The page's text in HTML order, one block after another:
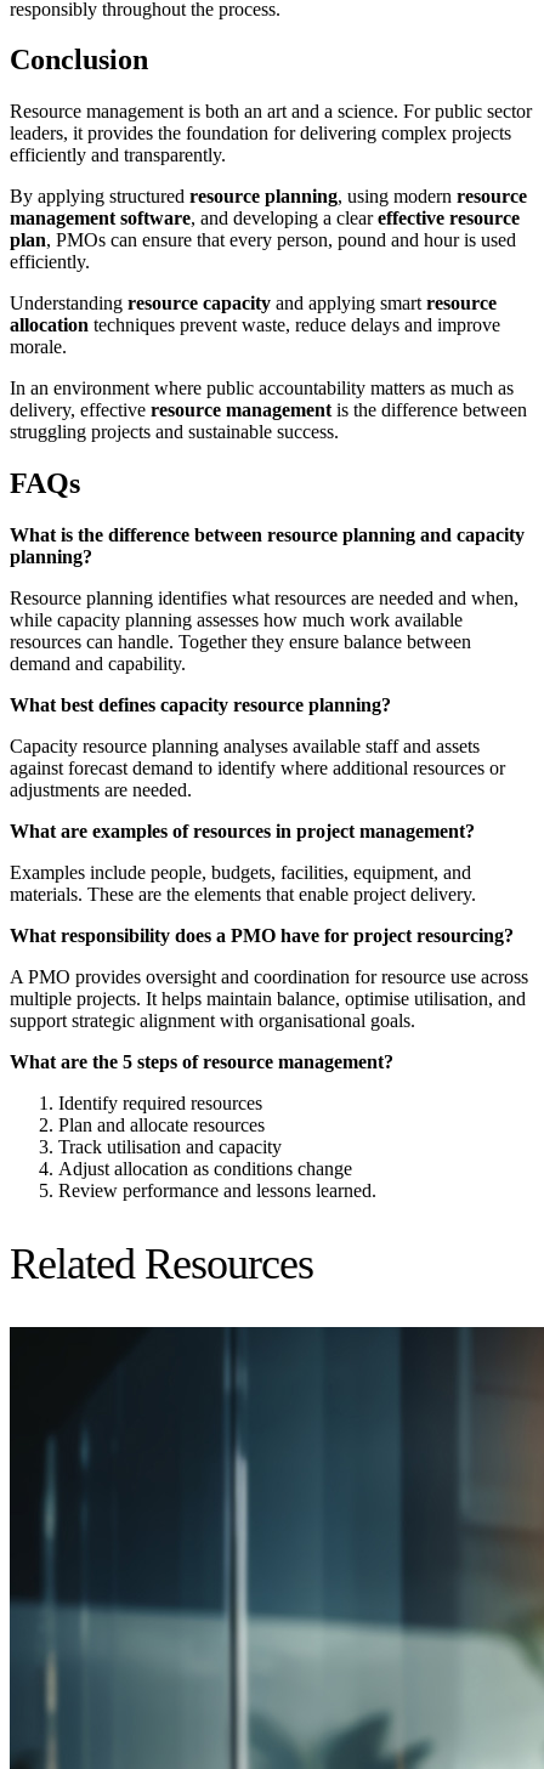
responsibly throughout the process.
Conclusion
Resource management is both an art and a science. For public sector
leaders, it provides the foundation for delivering complex projects
efficiently and transparently.
By applying structured resource planning, using modern resource
management software, and developing a cleareffective resource
plan, PMOs can ensure that every person, pound and hour is used
efficiently.
Understanding resource capacity and applying smart resource
allocation techniques prevent waste, reduce delays and improve
morale.
In an environment where public accountability matters as much as
delivery, effective resource management is the difference between
struggling projects and sustainable success.
FAQs
What is the difference between resource planning and capacity
planning?
Resource planning identifies what resources are needed and when,
while capacity planning assesses how much work available
resources can handle. Together they ensure balance between
demand and capability.
What best defines capacity resource planning?
Capacity resource planning analyses available staff and assets
against forecast demand to identify where additional resources or
adjustments are needed.
What are examples of resources in project management?
Examples include people, budgets, facilities, equipment, and
materials. These are the elements that enable project delivery.
What responsibility does a PMO have for project resourcing?
A PMO provides oversight and coordination for resource use across
multiple projects. It helps maintain balance, optimise utilisation, and
support strategic alignment with organisational goals.
What are the 5 steps of resource management?
Identify required resources
Plan and allocate resources
Track utilisation and capacity
Adjust allocation as conditions change
Review performance and lessons learned.
Related Resources